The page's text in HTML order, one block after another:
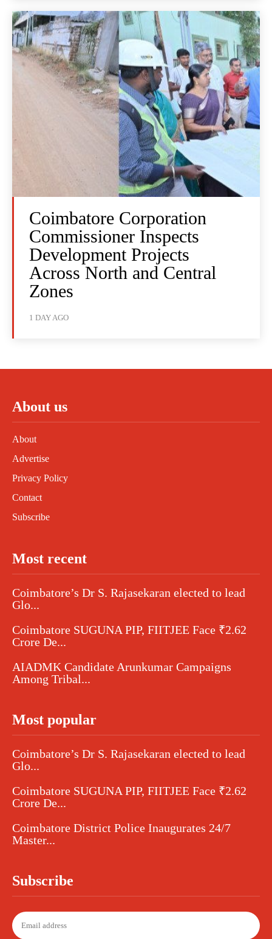
Coimbatore Corporation
Commissioner Inspects
Development Projects
Across North and Central
Zones
1 DAY AGO
About us
About
Advertise
Privacy Policy
Contact
Subscribe
Most recent
Coimbatore’s Dr S. Rajasekaran elected to lead
Glo...
Coimbatore SUGUNA PIP, FIITJEE Face ₹2.62
Crore De...
AIADMK Candidate Arunkumar Campaigns
Among Tribal...
Most popular
Coimbatore’s Dr S. Rajasekaran elected to lead
Glo...
Coimbatore SUGUNA PIP, FIITJEE Face ₹2.62
Crore De...
Coimbatore District Police Inaugurates 24/7
Master...
Subscribe